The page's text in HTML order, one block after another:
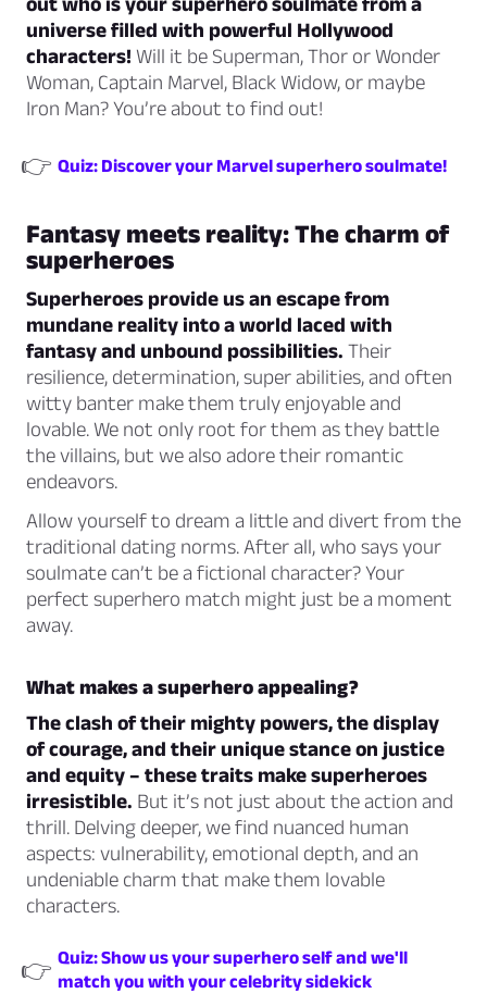
universe filled with powerful Hollywood
characters! Will it be Superman, Thor or Wonder
Woman, Captain Marvel, Black Widow, or maybe
Iron Man? You’re about to find out!
👉 Quiz: Discover your Marvel superhero soulmate!
Fantasy meets reality: The charm of
superheroes
Superheroes provide us an escape from
mundane reality into a world laced with
fantasy and unbound possibilities. Their
resilience, determination, super abilities, and often
witty banter make them truly enjoyable and
lovable. We not only root for them as they battle
the villains, but we also adore their romantic
endeavors.
Allow yourself to dream a little and divert from the
traditional dating norms. After all, who says your
soulmate can’t be a fictional character? Your
perfect superhero match might just be a moment
away.
What makes a superhero appealing?
The clash of their mighty powers, the display
of courage, and their unique stance on justice
and equity – these traits make superheroes
irresistible. But it’s not just about the action and
thrill. Delving deeper, we find nuanced human
aspects: vulnerability, emotional depth, and an
undeniable charm that make them lovable
characters.
👉 Quiz: Show us your superhero self and we'll
match you with your celebrity sidekick